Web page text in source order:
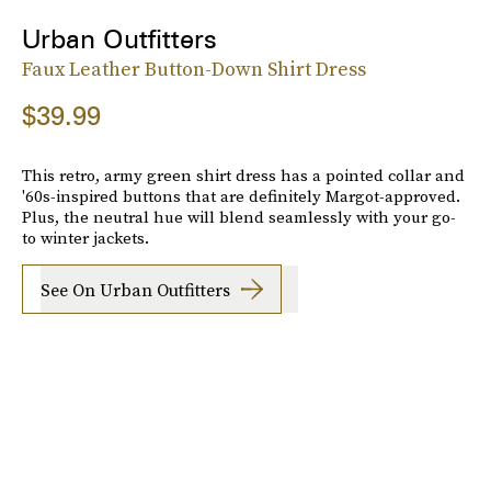
Urban Outfitters
Faux Leather Button-Down Shirt Dress
$39.99
This retro, army green shirt dress has a pointed collar and
'60s-inspired buttons that are definitely Margot-approved.
Plus, the neutral hue will blend seamlessly with your go-
to winter jackets.
See On Urban Outfitters